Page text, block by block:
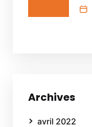
Archives
avril 2022